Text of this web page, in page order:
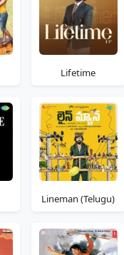
Lifetime
Lineman (Telugu)